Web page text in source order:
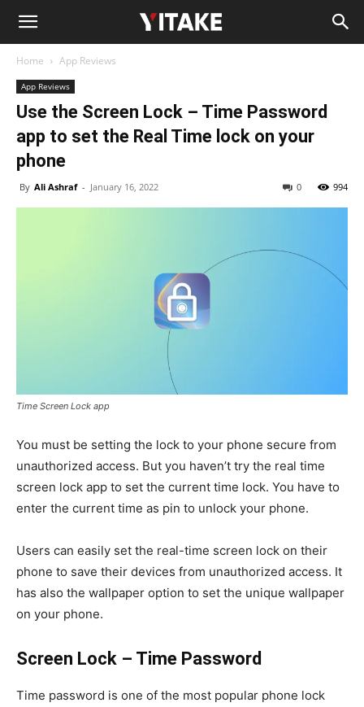
Home App Reviews
App Reviews
Use the Screen Lock – Time Password
app to set the Real Time lock on your
phone
By Ali Ashraf - January 16, 2022 994
0
Time Screen Lock app
You must be setting the lock to your phone secure from
unauthorized access. But you haven’t try the real time
screen lock app to set the current time lock. You have to
enter the current time as pin to unlock your phone.
Users can easily set the real-time screen lock on their
phone to save their devices from unauthorized access. It
has also the wallpaper option to set the unique wallpaper
on your phone.
Screen Lock – Time Password
Time password is one of the most popular phone lock